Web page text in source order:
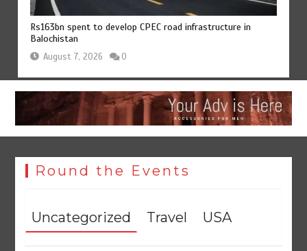
Rs163bn spent to develop CPEC road infrastructure in
Balochistan
August 7, 2026 0
Round the Events
Uncategorized Travel USA